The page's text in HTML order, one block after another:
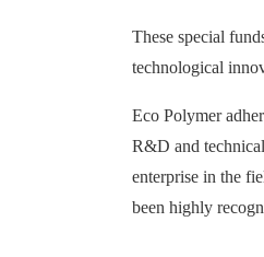
These special
technological
Eco Polymer
R&D and
enterprise in the
been highly